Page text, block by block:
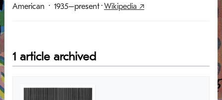
American · 1935–present·Wikipedia ↗
1 article archived